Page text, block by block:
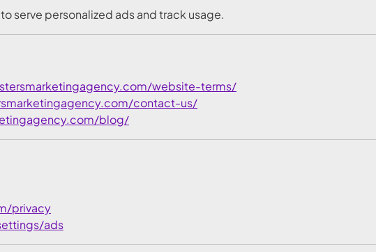
serve personalized ads and track usage.
website-terms/
contact-us/
blog/
privacy
ads